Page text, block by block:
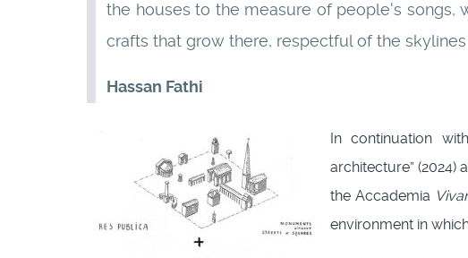
the houses to the measure of people's songs,
crafts that grow there, respectful of the
Hassan Fathi
In continuation
architecture” (2024)
the Accademia
environment in